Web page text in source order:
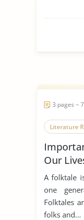
3 pages ~
Literature
Our
A folktale
one
Folktales
folks and...